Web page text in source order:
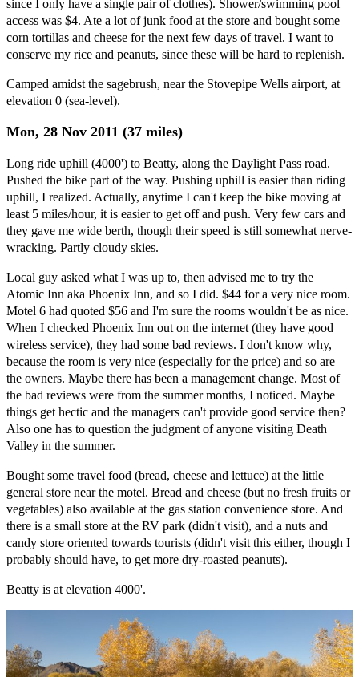
since I only have a single pair of clothes). Shower/swimming pool
access was $4. Ate a lot of junk food at the store and bought some
corn tortillas and cheese for the next few days of travel. I want to
conserve my rice and peanuts, since these will be hard to replenish.
Camped amidst the sagebrush, near the Stovepipe Wells airport, at
elevation 0 (sea-level).
Mon, 28 Nov 2011 (37 miles)
Long ride uphill (4000') to Beatty, along the Daylight Pass road.
Pushed the bike part of the way. Pushing uphill is easier than riding
uphill, I realized. Actually, anytime I can't keep the bike moving at
least 5 miles/hour, it is easier to get off and push. Very few cars and
they gave me wide berth, though their speed is still somewhat nerve-
wracking. Partly cloudy skies.
Local guy asked what I was up to, then advised me to try the
Atomic Inn aka Phoenix Inn, and so I did. $44 for a very nice room.
Motel 6 had quoted $56 and I'm sure the rooms wouldn't be as nice.
When I checked Phoenix Inn out on the internet (they have good
wireless service), they had some bad reviews. I don't know why,
because the room is very nice (especially for the price) and so are
the owners. Maybe there has been a management change. Most of
the bad reviews were from the summer months, I noticed. Maybe
things get hectic and the managers can't provide good service then?
Also one has to question the judgment of anyone visiting Death
Valley in the summer.
Bought some travel food (bread, cheese and lettuce) at the little
general store near the motel. Bread and cheese (but no fresh fruits or
vegetables) also available at the gas station convenience store. And
there is a small store at the RV park (didn't visit), and a nuts and
candy store oriented towards tourists (didn't visit this either, though I
probably should have, to get more dry-roasted peanuts).
Beatty is at elevation 4000'.